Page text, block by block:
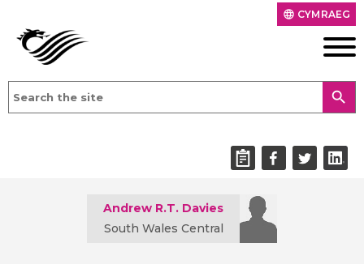
language CYMRAEG
search
Andrew R.T. Davies
South Wales Central